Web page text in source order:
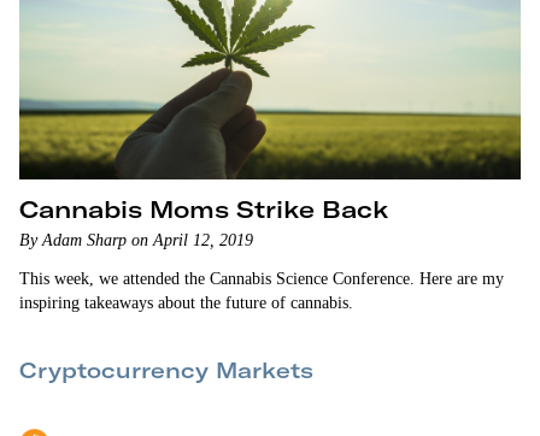
Cannabis Moms Strike Back
By Adam Sharp on April 12, 2019
This week, we attended the Cannabis Science Conference. Here are my
inspiring takeaways about the future of cannabis.
Cryptocurrency Markets